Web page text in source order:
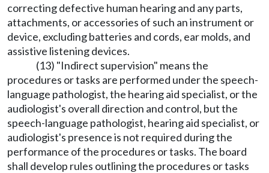
correcting defective human hearing and any parts,
attachments, or accessories of such an instrument or
device, excluding batteries and cords, ear molds, and
assistive listening devices.
(13) "Indirect supervision" means the
procedures or tasks are performed under the speech-
language pathologist, the hearing aid specialist, or the
audiologist's overall direction and control, but the
speech-language pathologist, hearing aid specialist, or
audiologist's presence is not required during the
performance of the procedures or tasks. The board
shall develop rules outlining the procedures or tasks